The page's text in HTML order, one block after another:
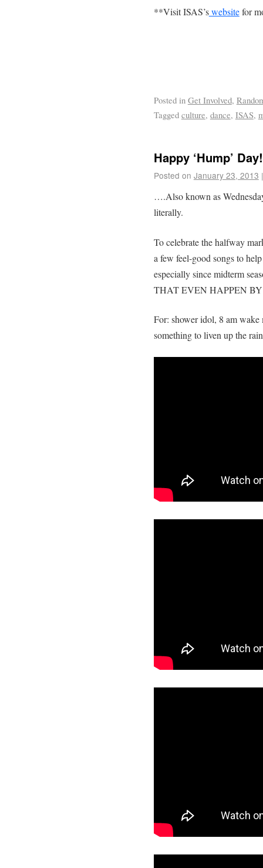
**Visit ISAS’swebsitefor
Posted in Get Involved,
Tagged culture, dance, ISAS,
Happy ‘Hump’ Day!
Posted on January 23, 2013 |
….Also known as
literally.
To celebrate the halfway
a few feel-good songs to
especially since midterm
THAT EVEN HAPPEN
For: shower idol, 8 am wake
something to liven up the